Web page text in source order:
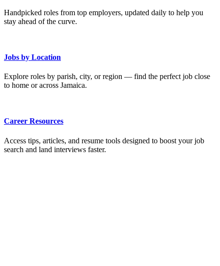
Handpicked roles from top employers, updated daily to help you
stay ahead of the curve.
Jobs by Location
Explore roles by parish, city, or region — find the perfect job close
to home or across Jamaica.
Career Resources
Access tips, articles, and resume tools designed to boost your job
search and land interviews faster.